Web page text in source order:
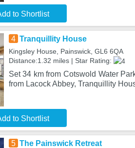
to Shortlist
4 Tranquillity House
Kingsley House, Painswick, GL6 6QA
Distance:1.32 miles | Star Rating:
Set 34 km from Cotswold Water
from Lacock Abbey, Tranquillity
to Shortlist
5 The Painswick Retreat